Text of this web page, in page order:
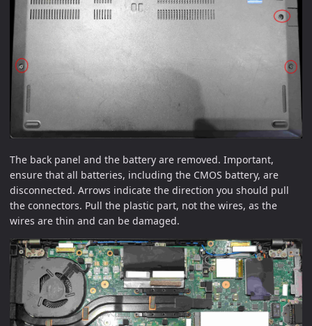
The back panel and the battery are removed. Important,
ensure that all batteries, including the CMOS battery, are
disconnected. Arrows indicate the direction you should pull
the connectors. Pull the plastic part, not the wires, as the
wires are thin and can be damaged.